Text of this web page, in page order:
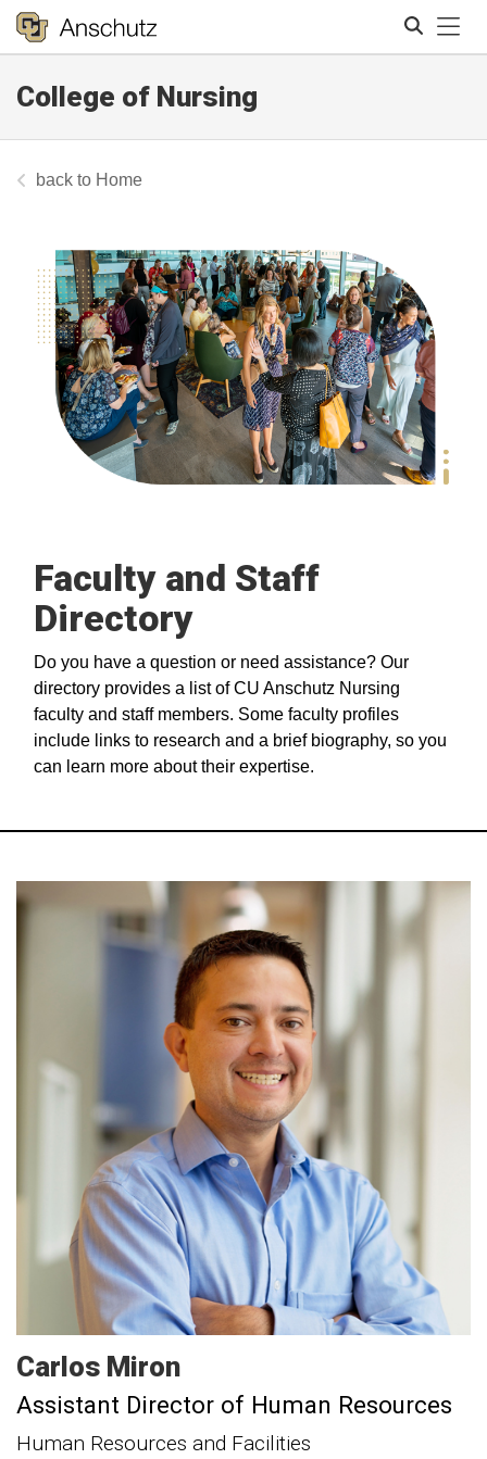
College of Nursing
Home
Faculty and Staff
Directory
Do you have a question or need assistance? Our
directory provides a list of CU Anschutz Nursing
faculty and staff members. Some faculty profiles
include links to research and a brief biography, so you
can learn more about their expertise.
Carlos Miron
Assistant Director of Human Resources
Human Resources and Facilities